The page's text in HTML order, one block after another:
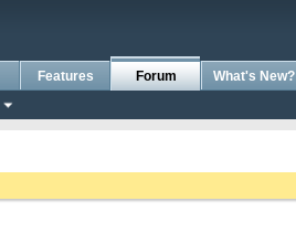
Features Forum What's New?